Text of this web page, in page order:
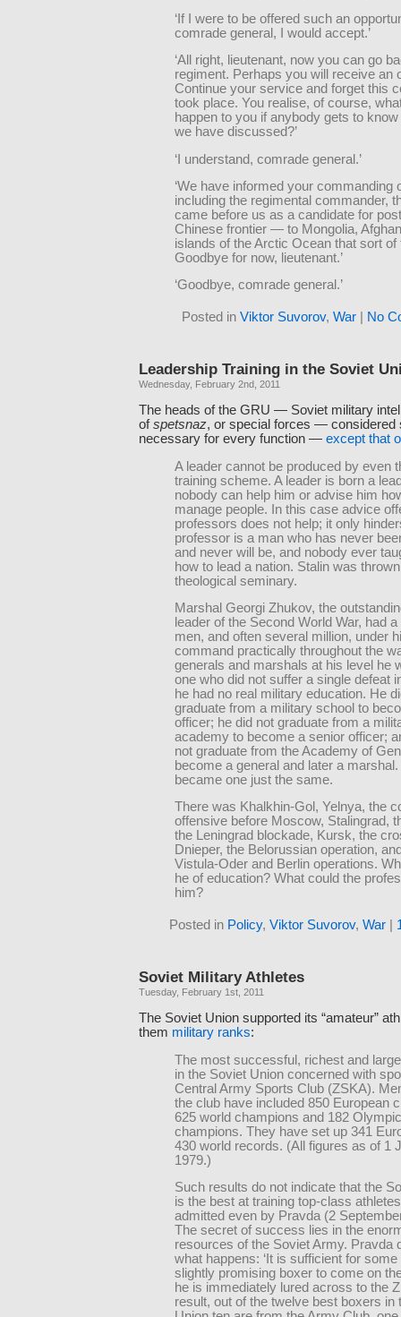
‘If I were to be offered such an
comrade general, I would accept.’
‘All right, lieutenant, now you can go
regiment. Perhaps you will receive an
Continue your service and forget this
took place. You realise, of course,
happen to you if anybody gets to
we have discussed?’
‘I understand, comrade general.’
‘We have informed your commanding
including the regimental commander,
came before us as a candidate for
Chinese frontier — to Mongolia,
islands of the Arctic Ocean that sort of
Goodbye for now, lieutenant.’
‘Goodbye, comrade general.’
Posted in Viktor Suvorov, War| No
Leadership Training in the Soviet
Wednesday, February 2nd, 2011
The heads of the GRU — Soviet military
ofspetsnaz, or special forces — considered
necessary for every function — except that
A leader cannot be produced by even
training scheme. A leader is born a
nobody can help him or advise him
manage people. In this case advice
professors does not help; it only
professor is a man who has never
and never will be, and nobody ever
how to lead a nation. Stalin was
theological seminary.
Marshal Georgi Zhukov, the
leader of the Second World War, had a
men, and often several million, under
command practically throughout the
generals and marshals at his level he
one who did not suffer a single defeat
he had no real military education. He
graduate from a military school to
officer; he did not graduate from a
academy to become a senior officer;
not graduate from the Academy of
become a general and later a
became one just the same.
There was Khalkhin-Gol, Yelnya, the
offensive before Moscow, Stalingrad,
the Leningrad blockade, Kursk, the
Dnieper, the Belorussian operation,
Vistula-Oder and Berlin operations.
he of education? What could the
him?
Posted in Policy, Viktor Suvorov, War|
Soviet Military Athletes
Tuesday, February 1st, 2011
The Soviet Union supported its “amateur”
them military ranks:
The most successful, richest and
in the Soviet Union concerned with
Central Army Sports Club (ZSKA).
the club have included 850 European
625 world champions and 182 Olympic
champions. They have set up 341
430 world records. (All figures as of 1
1979.)
Such results do not indicate that the
is the best at training top-class
admitted even by Pravda (2
The secret of success lies in the
resources of the Soviet Army. Pravda
what happens: ‘It is sufficient for some
slightly promising boxer to come on
he is immediately lured across to the
result, out of the twelve best boxers in